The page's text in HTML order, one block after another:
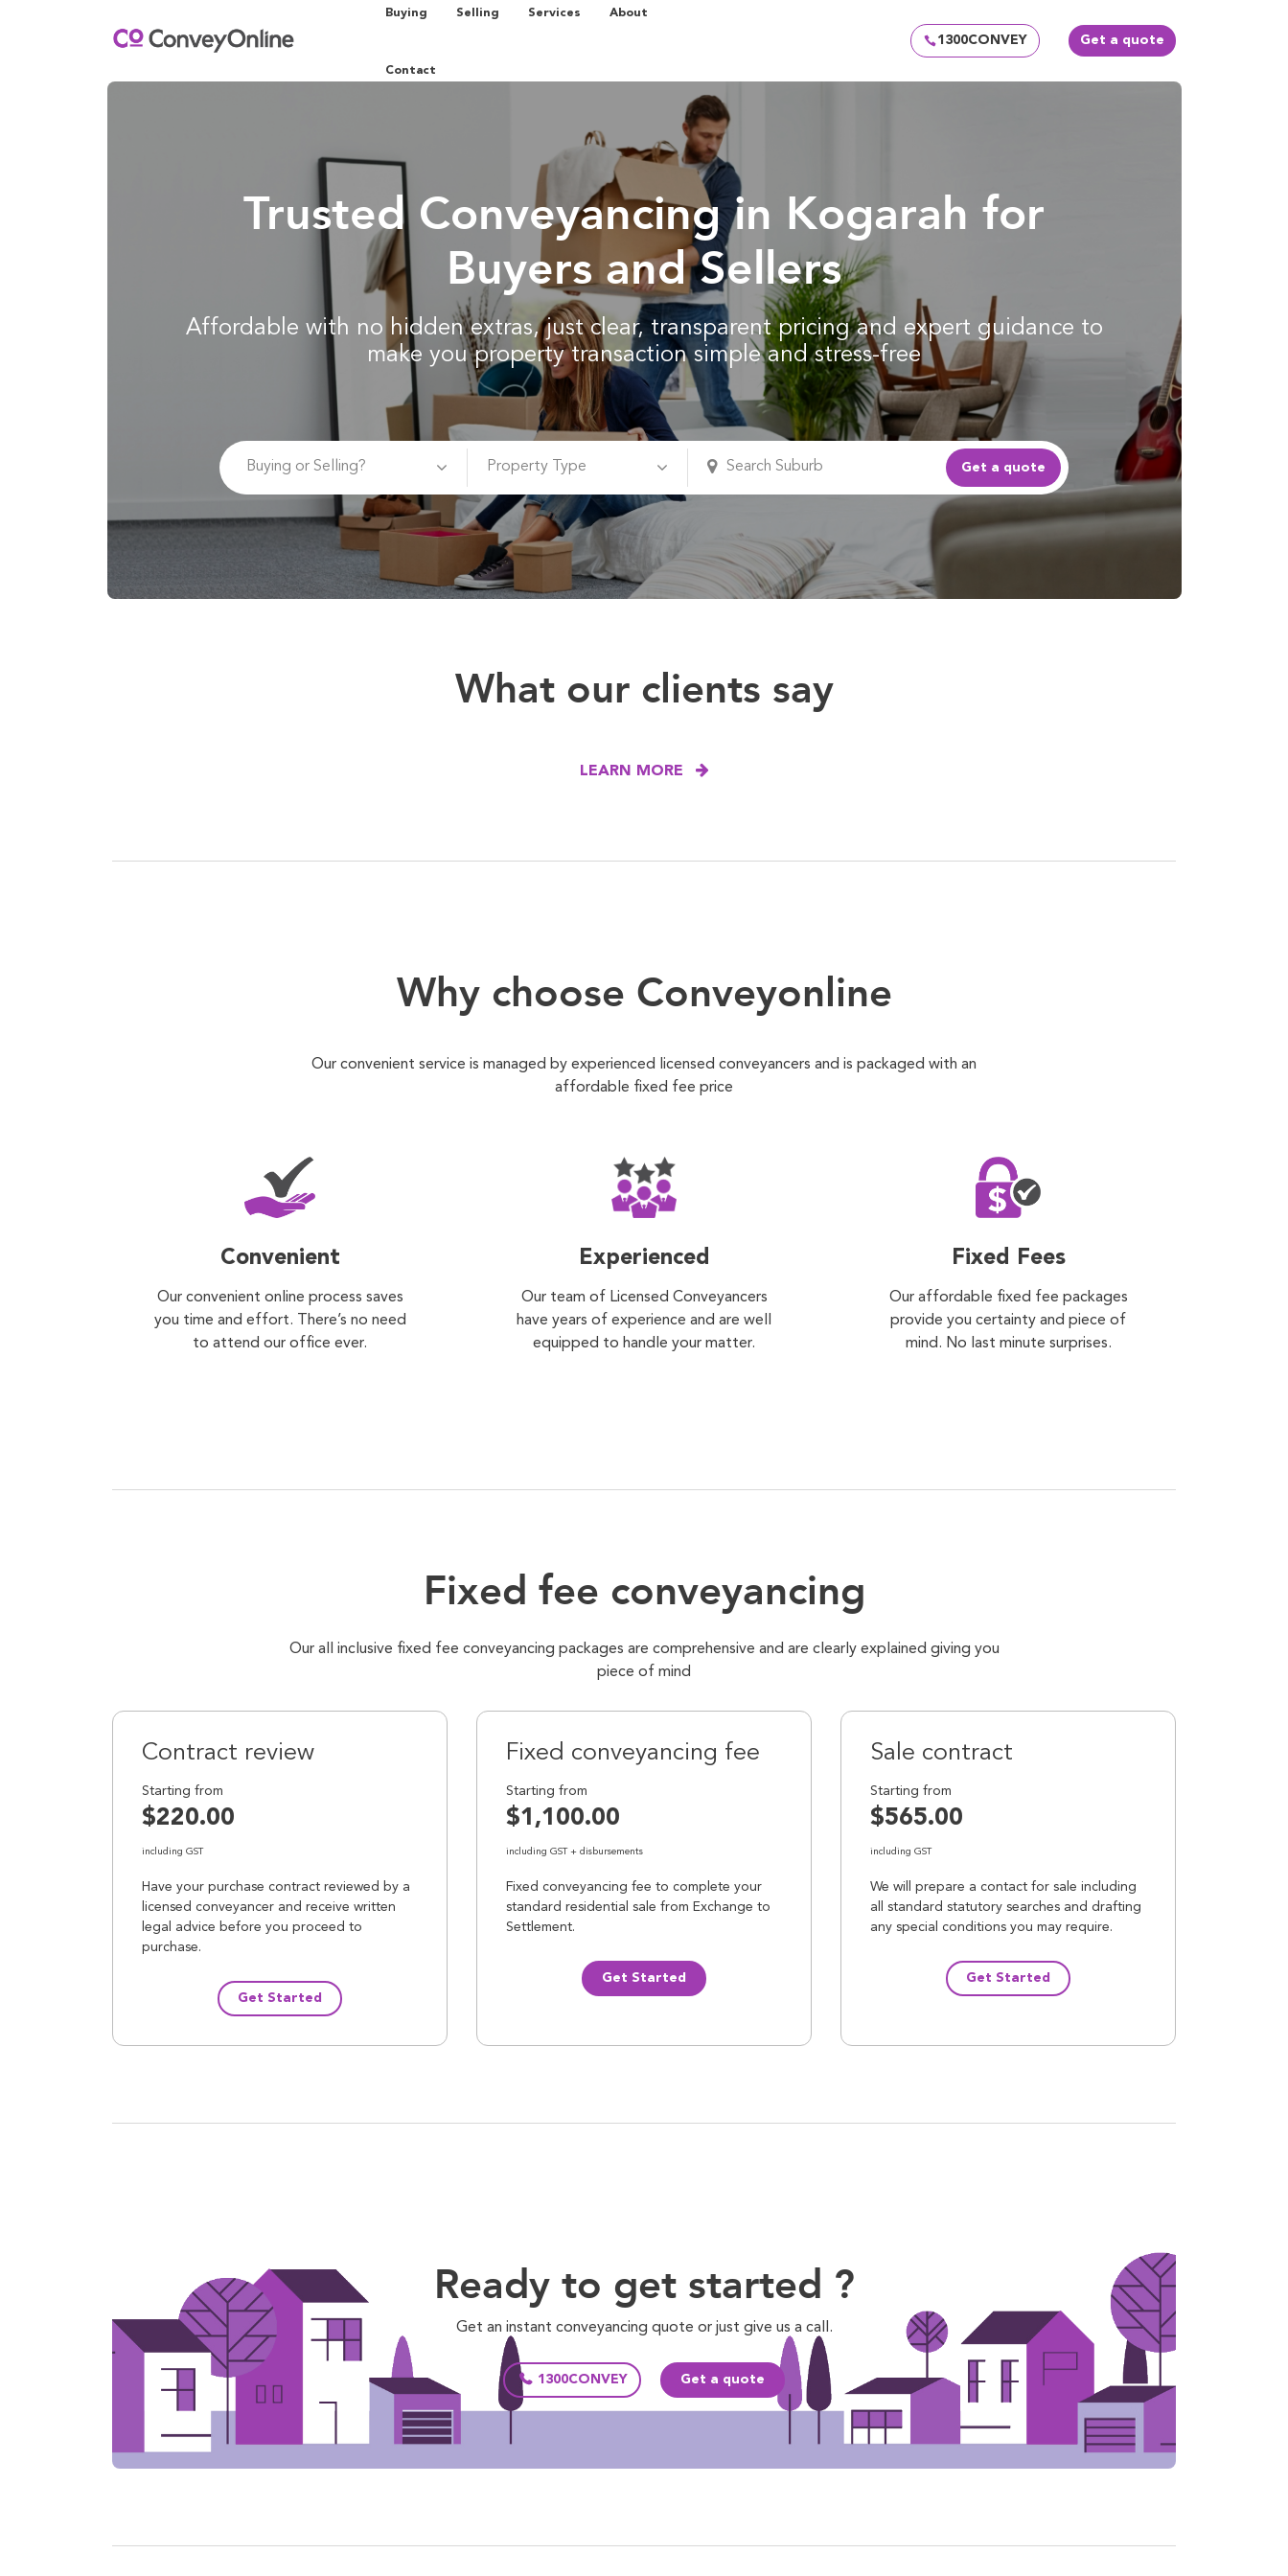
Buying Selling Services About
Contact
1300CONVEY Get a quote
Trusted Conveyancing in Kogarah for
Buyers and Sellers
Affordable with no hidden extras, just clear, transparent pricing and expert guidance to
make you property transaction simple and stress-free
What our clients say
LEARN MORE
Why choose Conveyonline
Our convenient service is managed by experienced licensed conveyancers and is packaged with an
affordable fixed fee price
Convenient
Our convenient online process saves
you time and effort. There’s no need
to attend our office ever.
Experienced
Our team of Licensed Conveyancers
have years of experience and are well
equipped to handle your matter.
Fixed Fees
Our affordable fixed fee packages
provide you certainty and piece of
mind. No last minute surprises.
Fixed fee conveyancing
Our all inclusive fixed fee conveyancing packages are comprehensive and are clearly explained giving you
piece of mind
Contract review
Starting from
$220.00
including GST
Have your purchase contract reviewed by a
licensed conveyancer and receive written
legal advice before you proceed to
purchase.
Get Started
Fixed conveyancing fee
Starting from
$1,100.00
including GST + disbursements
Fixed conveyancing fee to complete your
standard residential sale from Exchange to
Settlement.
Get Started
Sale contract
Starting from
$565.00
including GST
We will prepare a contact for sale including
all standard statutory searches and drafting
any special conditions you may require.
Get Started
Ready to get started ?
Get an instant conveyancing quote or just give us a call.
1300CONVEY Get a quote